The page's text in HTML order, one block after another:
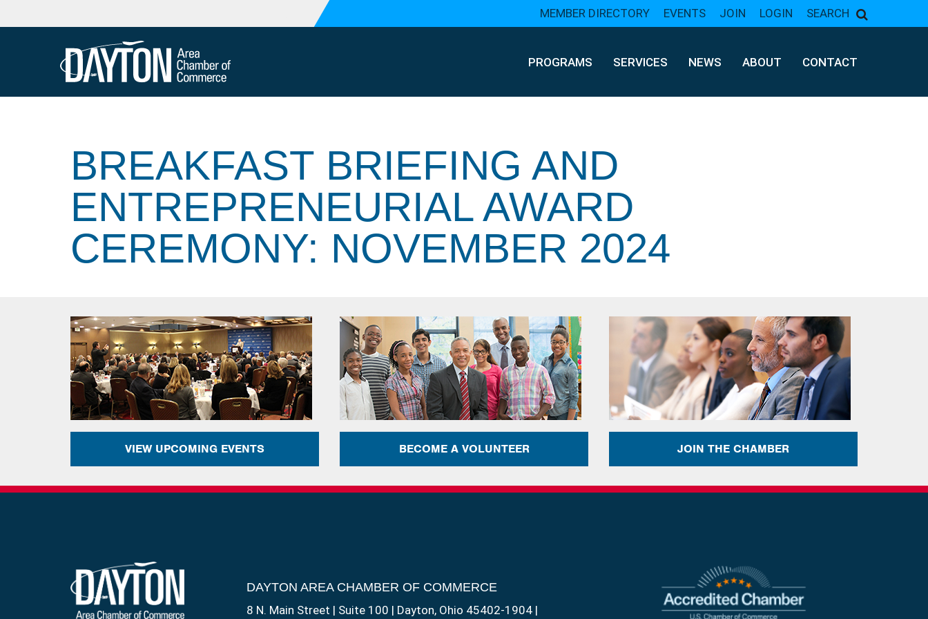
MEMBER DIRECTORY EVENTS JOIN LOGIN SEARCH
PROGRAMS SERVICES NEWS ABOUT CONTACT
BREAKFAST BRIEFING AND
ENTREPRENEURIAL AWARD
CEREMONY: NOVEMBER 2024
VIEW UPCOMING EVENTS BECOME A VOLUNTEER JOIN THE CHAMBER
DAYTON AREA CHAMBER OF COMMERCE
8 N. Main Street | Suite 100 | Dayton, Ohio 45402-1904 |